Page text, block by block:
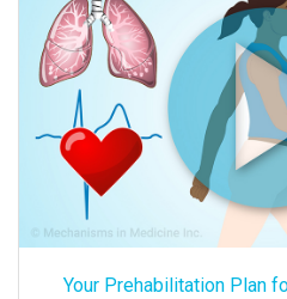
Your Prehabilitation Plan